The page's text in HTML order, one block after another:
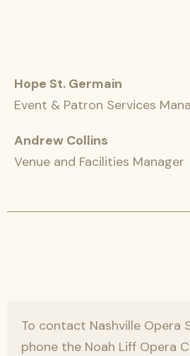
Hope St. Germain
Event & Patron Services
Andrew Collins
Venue and Facilities Manager
To contact Nashville Opera
phone the Noah Liff Opera